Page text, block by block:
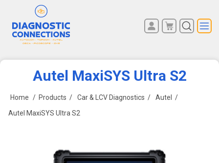
Autel MaxiSYS Ultra S2
Home / Products / Car & LCV Diagnostics / Autel
/
Autel MaxiSYS Ultra S2